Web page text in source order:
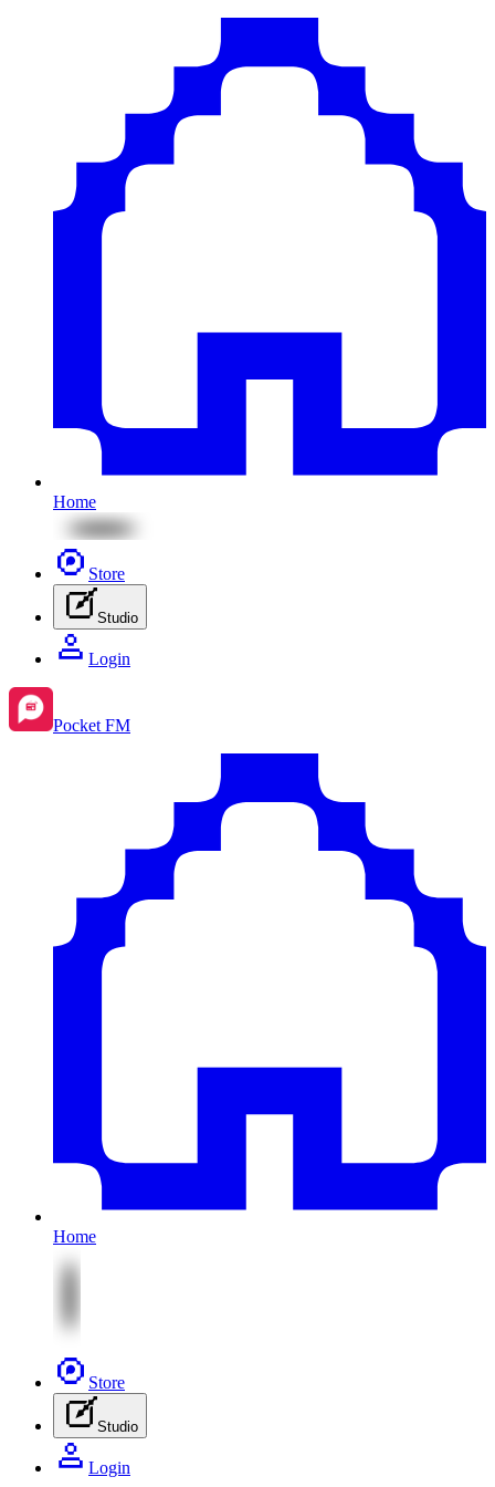
Home
Store
Studio
Login
Pocket FM
Home
Store
Studio
Login